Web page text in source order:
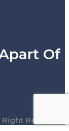
Of
Reserved.